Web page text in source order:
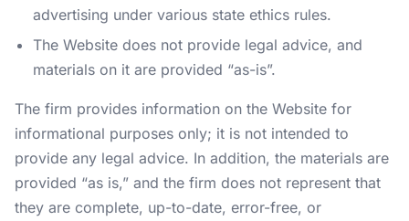
advertising under various state ethics rules.
The Website does not provide legal advice, and
materials on it are provided “as-is”.
The firm provides information on the Website for
informational purposes only; it is not intended to
provide any legal advice. In addition, the materials are
provided “as is,” and the firm does not represent that
they are complete, up-to-date, error-free, or